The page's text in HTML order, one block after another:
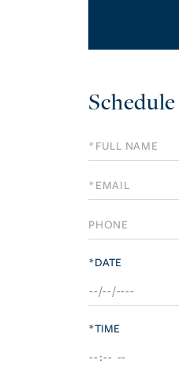
Schedule
a
Visit
*DATE
*TIME